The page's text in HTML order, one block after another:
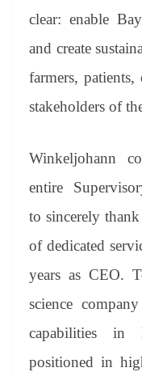
clear: enable
and create
farmers, patients,
stakeholders of
Winkeljohann
entire
to sincerely
of dedicated
years as CEO.
science
capabilities in
positioned in